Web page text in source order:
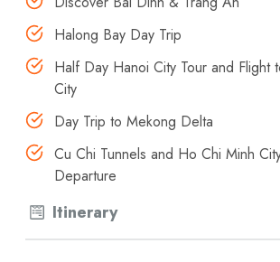
Itinerary
Halong Bay Day Trip
Half Day Hanoi City Tour and Flight
City
Day Trip to Mekong Delta
Cu Chi Tunnels and Ho Chi Minh
Departure